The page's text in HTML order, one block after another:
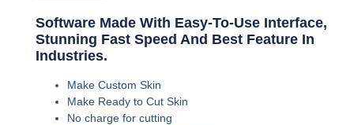
Software Made With Easy-To-Use Interface,
Stunning Fast Speed And Best Feature In
Industries.
Make Custom Skin
Make Ready to Cut Skin
No charge for cutting